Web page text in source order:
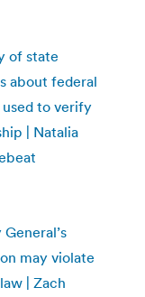
of state
about federal
used to verify
| Natalia
may violate
| Zach